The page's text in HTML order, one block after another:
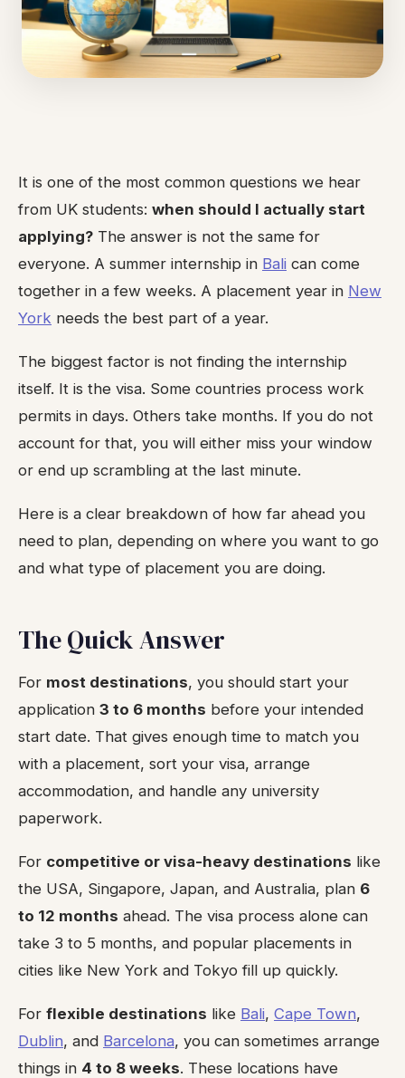
It is one of the most common questions we hear
from UK students: when should I actually start
applying? The answer is not the same for
everyone. A summer internship in Bali can come
together in a few weeks. A placement year in New
York needs the best part of a year.
The biggest factor is not finding the internship
itself. It is the visa. Some countries process work
permits in days. Others take months. If you do not
account for that, you will either miss your window
or end up scrambling at the last minute.
Here is a clear breakdown of how far ahead you
need to plan, depending on where you want to go
and what type of placement you are doing.
The Quick Answer
For most destinations, you should start your
application 3 to 6 months before your intended
start date. That gives enough time to match you
with a placement, sort your visa, arrange
accommodation, and handle any university
paperwork.
For competitive or visa-heavy destinations like
the USA, Singapore, Japan, and Australia, plan 6
to 12 months ahead. The visa process alone can
take 3 to 5 months, and popular placements in
cities like New York and Tokyo fill up quickly.
For flexible destinations like Bali, Cape Town,
Dublin, and Barcelona, you can sometimes arrange
things in 4 to 8 weeks. These locations have